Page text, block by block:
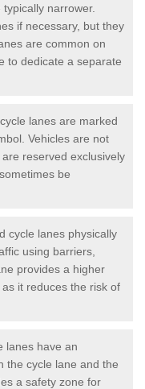
narrower.
if necessary, but they
are common on
to dedicate a separate
lanes are marked
Vehicles are not
reserved exclusively
be
cycle lanes physically
using barriers,
provides a higher
it reduces the risk of
lanes have an
the cycle lane and the
a safety zone for